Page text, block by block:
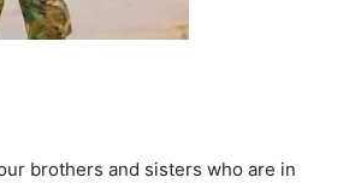
brothers and sisters who are in